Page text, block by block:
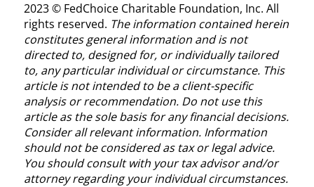
2023 © FedChoice Charitable Foundation, Inc. All
rights reserved. The information contained herein
constitutes general information and is not
directed to, designed for, or individually tailored
to, any particular individual or circumstance. This
article is not intended to be a client-specific
analysis or recommendation. Do not use this
article as the sole basis for any financial decisions.
Consider all relevant information. Information
should not be considered as tax or legal advice.
You should consult with your tax advisor and/or
attorney regarding your individual circumstances.